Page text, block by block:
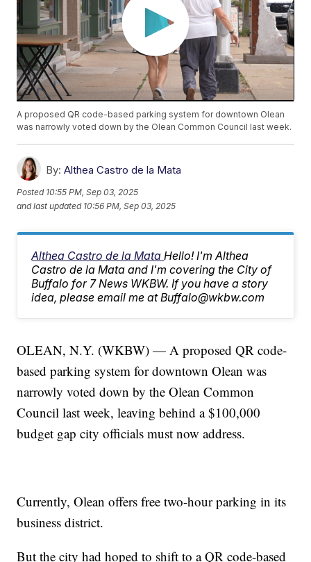
A proposed QR code-based parking system for downtown Olean
was narrowly voted down by the Olean Common Council last week.
By: Althea Castro de la Mata
Posted 10:55 PM, Sep 03, 2025
and last updated 10:56 PM, Sep 03, 2025
Althea Castro de la MataHello! I'm Althea
Castro de la Mata and I'm covering the City of
Buffalo for 7 News WKBW. If you have a story
idea, please email me at Buffalo@wkbw.com
OLEAN, N.Y. (WKBW) — A proposed QR code-
based parking system for downtown Olean was
narrowly voted down by the Olean Common
Council last week, leaving behind a $100,000
budget gap city officials must now address.
Currently, Olean offers free two-hour parking in its
business district.
But the city had hoped to shift to a QR code-based